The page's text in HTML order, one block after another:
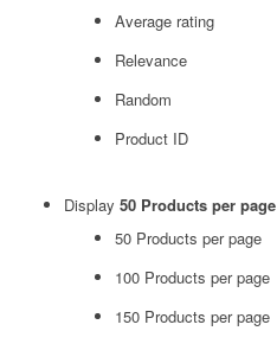
Average rating
Relevance
Random
Product ID
Display 50 Products per page
50 Products per page
100 Products per page
150 Products per page